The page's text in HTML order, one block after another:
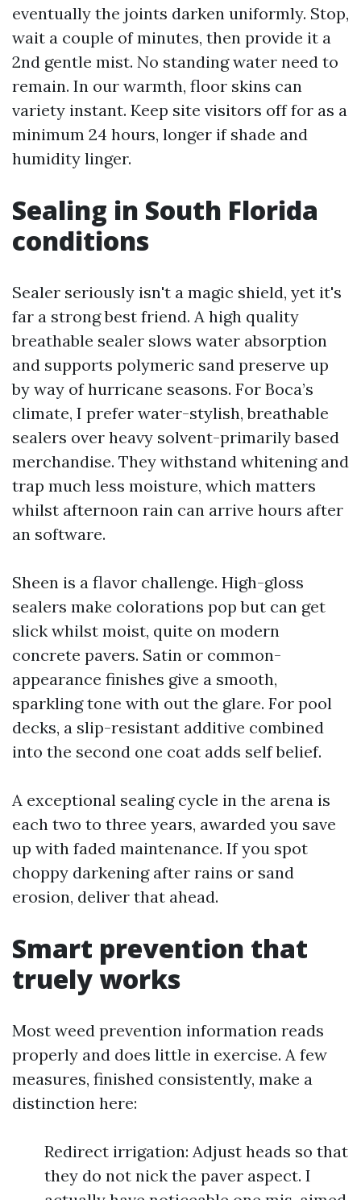
eventually the joints darken uniformly. Stop,
wait a couple of minutes, then provide it a
2nd gentle mist. No standing water need to
remain. In our warmth, floor skins can
variety instant. Keep site visitors off for as a
minimum 24 hours, longer if shade and
humidity linger.
Sealing in South Florida
conditions
Sealer seriously isn't a magic shield, yet it's
far a strong best friend. A high quality
breathable sealer slows water absorption
and supports polymeric sand preserve up
by way of hurricane seasons. For Boca’s
climate, I prefer water-stylish, breathable
sealers over heavy solvent-primarily based
merchandise. They withstand whitening and
trap much less moisture, which matters
whilst afternoon rain can arrive hours after
an software.
Sheen is a flavor challenge. High-gloss
sealers make colorations pop but can get
slick whilst moist, quite on modern
concrete pavers. Satin or common-
appearance finishes give a smooth,
sparkling tone with out the glare. For pool
decks, a slip-resistant additive combined
into the second one coat adds self belief.
A exceptional sealing cycle in the arena is
each two to three years, awarded you save
up with faded maintenance. If you spot
choppy darkening after rains or sand
erosion, deliver that ahead.
Smart prevention that
truely works
Most weed prevention information reads
properly and does little in exercise. A few
measures, finished consistently, make a
distinction here:
Redirect irrigation: Adjust heads so that
they do not nick the paver aspect. I